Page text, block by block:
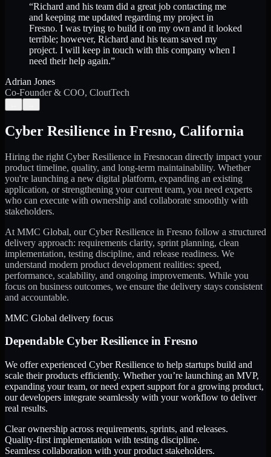
“Richard and his team did a great job contacting me
and keeping me updated regarding my project in
Fresno. I was trying to build it on my own and it looked
terrible; however, Richard and his team saved my
project. I will keep in touch with this company when I
need their help again.”
Adrian Jones
Co-Founder & COO, CloutTech
Cyber Resilience in Fresno, California
Hiring the right Cyber Resilience in Fresnocan directly impact your
product timeline, quality, and long-term maintainability. Whether
you're launching a new digital platform, expanding an existing
application, or strengthening your current team, you need experts
who can execute with ownership and collaborate smoothly with
stakeholders.
At MMC Global, ourCyber Resilience in Fresno follow a structured
delivery approach: requirements clarity, sprint planning, clean
implementation, testing discipline, and release readiness. We
understand modern product development realities: speed,
performance, scalability, and ongoing improvements. While you
focus on business outcomes, we ensure the delivery stays consistent
and accountable.
MMC Global delivery focus
Dependable Cyber Resilience in Fresno
We offer experienced Cyber Resilience to help startups build and
scale their products efficiently. Whether you’re launching an MVP,
expanding your team, or need expert support for a growing product,
our developers integrate seamlessly with your workflow to deliver
real results.
Clear ownership across requirements, sprints, and releases.
Quality-first implementation with testing discipline.
Seamless collaboration with your product stakeholders.